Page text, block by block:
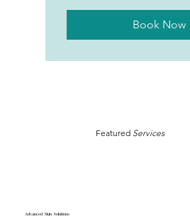
Book Now
Featured Services
Advanced Skin Solutions